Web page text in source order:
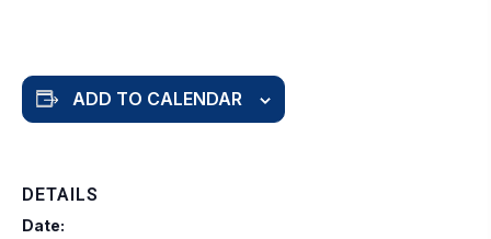
ADD TO CALENDAR
DETAILS
Date: